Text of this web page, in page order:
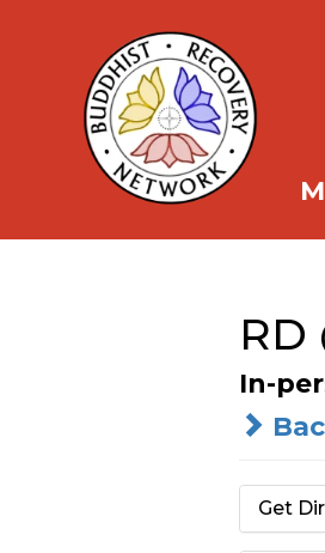
content
RD
In-
Get